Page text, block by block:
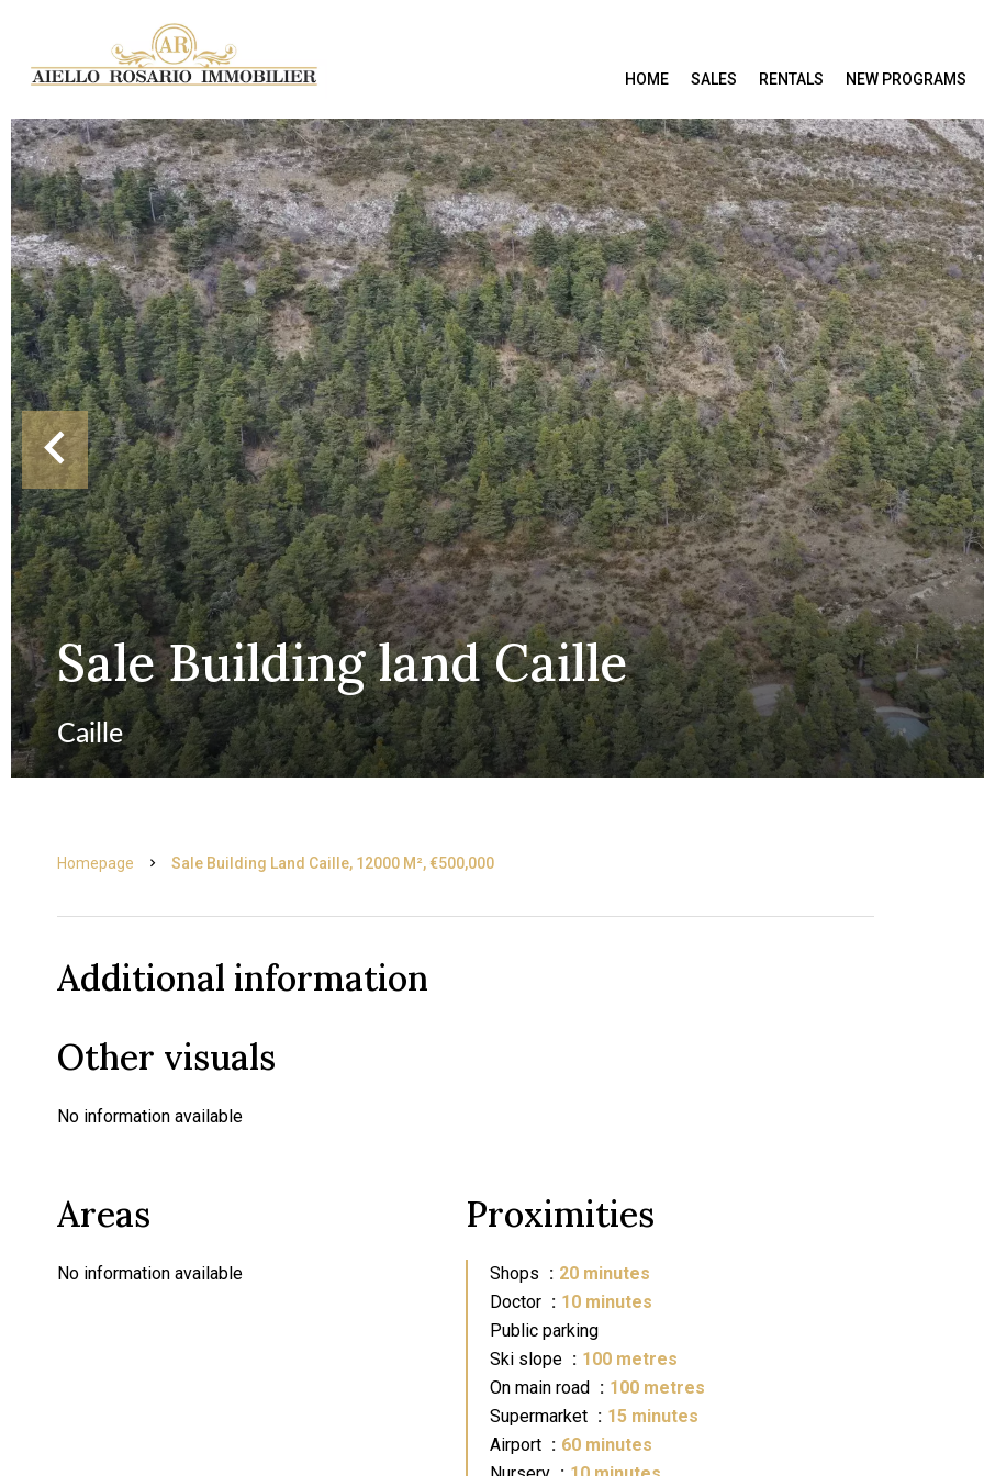
HOME SALES RENTALS NEW PROGRAMS
Sale Building land Caille
Caille
Homepage Sale Building Land Caille, 12000 M², €500,000
Additional information
Other visuals
No information available
Areas
No information available
Proximities
Shops
20 minutes
Doctor
10 minutes
Public parking
Ski slope
100 metres
On main road
100 metres
Supermarket
15 minutes
Airport
60 minutes